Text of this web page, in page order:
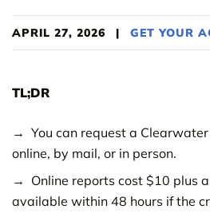
APRIL 27, 2026 | GET YOUR
TL;DR
You can request a
online, by mail, or in person.
Online reports cost $10 plus
available within 48 hours if the